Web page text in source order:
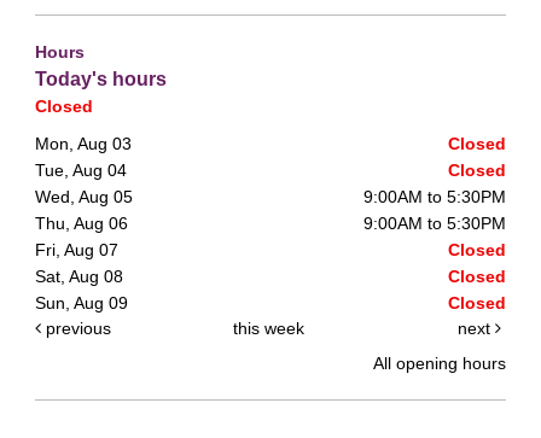
Hours
Today's hours
Closed
Mon, Aug 03
Closed
Tue, Aug 04
Closed
Wed, Aug 05
9:00AM to 5:30PM
Thu, Aug 06
9:00AM to 5:30PM
Fri, Aug 07
Closed
Sat, Aug 08
Closed
Sun, Aug 09
Closed
previous
this week
next
All opening hours